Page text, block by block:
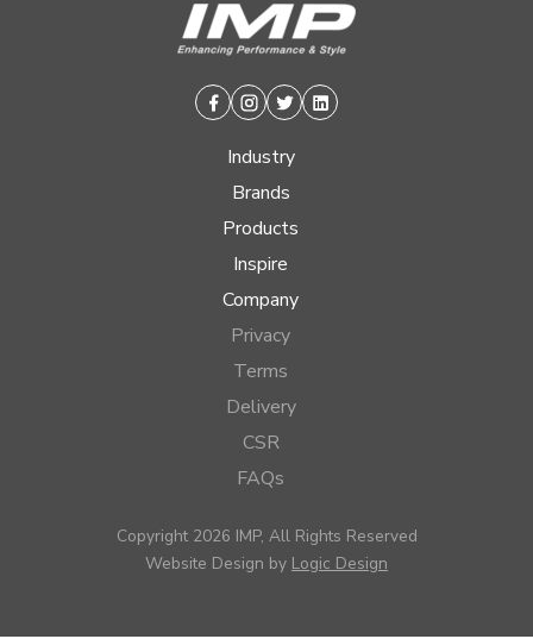
Facebook
Instagram
TwitterLinkedin
Industry
Brands
Products
Inspire
Company
Privacy
Terms
Delivery
CSR
FAQs
Copyright 2026 IMP, All Rights Reserved
Website Design by Logic Design